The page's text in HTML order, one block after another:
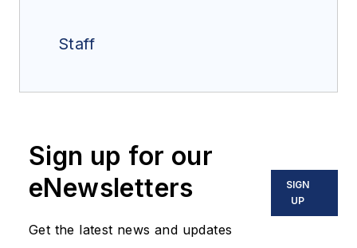
Staff
Sign up for our
eNewsletters
Get the latest news and updates
SIGN
UP